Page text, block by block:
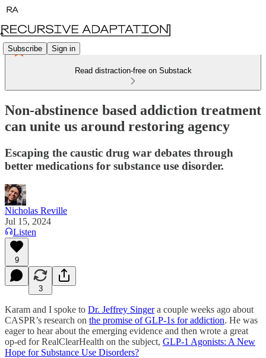
Subscribe Sign in
Read distraction-free on Substack
Non-abstinence based addiction treatment
can unite us around restoring agency
Escaping the caustic drug war debates through
better medications for substance use disorder.
Nicholas Reville
Jul 15, 2024
Listen
9
3
Karam and I spoke to Dr. Jeffrey Singera couple weeks ago about
CASPR’s research on the promise of GLP-1s for addiction. He was
eager to hear about the emerging evidence and then wrote a great
op-ed for RealClearHealth on the subject, GLP-1 Agonists: A New
Hope for Substance Use Disorders?